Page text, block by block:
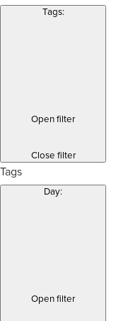
Tags:
Open filter
Close filter
Tags
Day:
Open filter